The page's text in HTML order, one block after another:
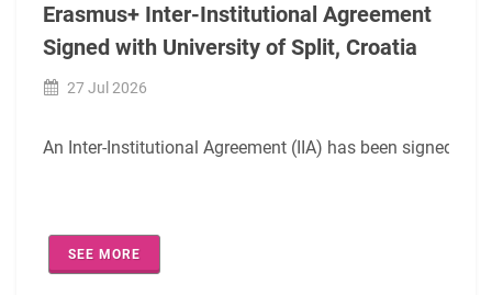
Erasmus+ Inter-Institutional Agreement
Signed with University of Split, Croatia
27 Jul 2026
An Inter-Institutional Agreement (IIA) has been signed
0420- Law (EQF-6/7)
SEE MORE